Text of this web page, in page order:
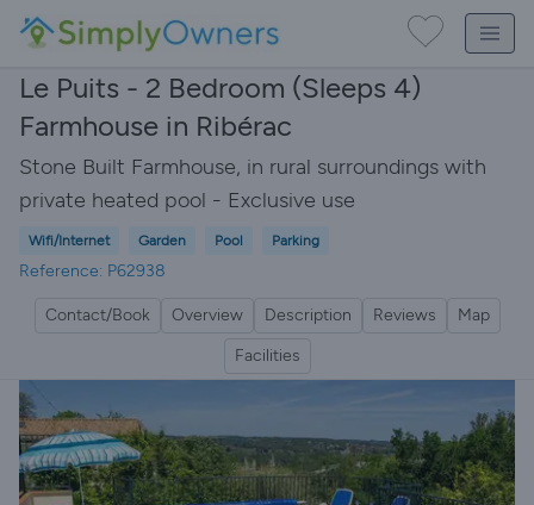
Le Puits - 2 Bedroom (Sleeps 4)
Farmhouse in Ribérac
Stone Built Farmhouse, in rural surroundings with
private heated pool - Exclusive use
Wifi/Internet Garden Pool Parking
Reference: P62938
Contact/Book Overview Description Reviews
Map
Facilities